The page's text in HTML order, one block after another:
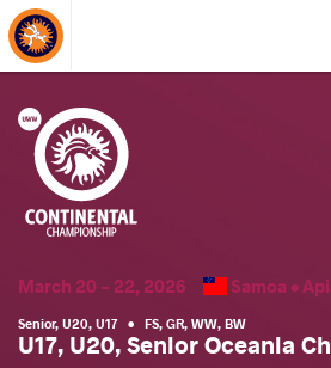
About Events
March 20 - 22, 2026 Samoa •
Senior, U20, U17 • FS, GR, WW, BW
U17, U20, Senior Oceania